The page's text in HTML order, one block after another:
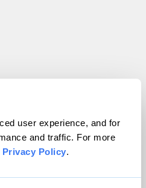
user experience, and for
and traffic. For more
Privacy Policy.
Inc. All rights reserved.
byWordPress VIP